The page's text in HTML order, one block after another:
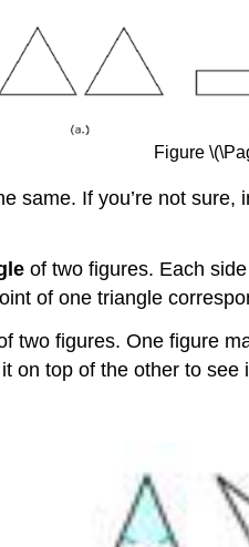
Figure
same. If you’re not
of two figures. Each
of one triangle
two figures. One figure
on top of the other to